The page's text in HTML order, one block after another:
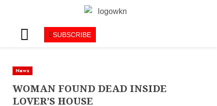
SUBSCRIBE
News
WOMAN FOUND DEAD INSIDE
LOVER’S HOUSE